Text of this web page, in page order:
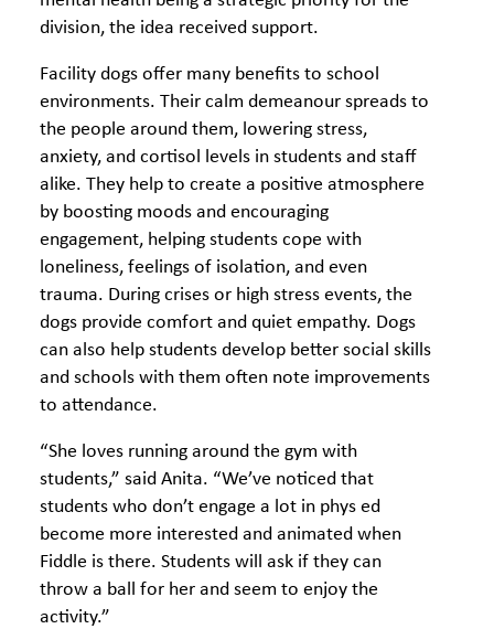
division, the idea received support.
Facility dogs offer many benefits to school
environments. Their calm demeanour spreads to
the people around them, lowering stress,
anxiety, and cortisol levels in students and staff
alike. They help to create a positive atmosphere
by boosting moods and encouraging
engagement, helping students cope with
loneliness, feelings of isolation, and even
trauma. During crises or high stress events, the
dogs provide comfort and quiet empathy. Dogs
can also help students develop better social skills
and schools with them often note improvements
to attendance.
“She loves running around the gym with
students,” said Anita. “We’ve noticed that
students who don’t engage a lot in phys ed
become more interested and animated when
Fiddle is there. Students will ask if they can
throw a ball for her and seem to enjoy the
activity.”